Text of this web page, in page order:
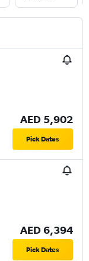
AED 5,902
Pick Dates
AED 6,394
Pick Dates